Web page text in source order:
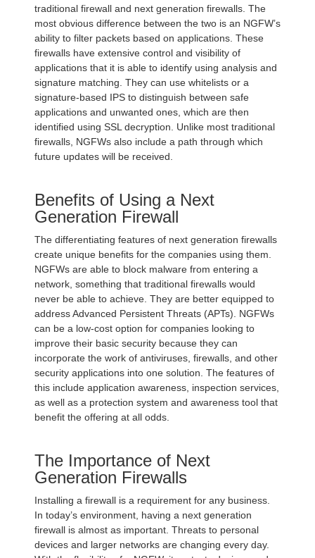
traditional firewall and next generation firewalls. The
most obvious difference between the two is an NGFW’s
ability to filter packets based on applications. These
firewalls have extensive control and visibility of
applications that it is able to identify using analysis and
signature matching. They can use whitelists or a
signature-based IPS to distinguish between safe
applications and unwanted ones, which are then
identified using SSL decryption. Unlike most traditional
firewalls, NGFWs also include a path through which
future updates will be received.
Benefits of Using a Next
Generation Firewall
The differentiating features of next generation firewalls
create unique benefits for the companies using them.
NGFWs are able to block malware from entering a
network, something that traditional firewalls would
never be able to achieve. They are better equipped to
address Advanced Persistent Threats (APTs). NGFWs
can be a low-cost option for companies looking to
improve their basic security because they can
incorporate the work of antiviruses, firewalls, and other
security applications into one solution. The features of
this include application awareness, inspection services,
as well as a protection system and awareness tool that
benefit the offering at all odds.
The Importance of Next
Generation Firewalls
Installing a firewall is a requirement for any business.
In today’s environment, having a next generation
firewall is almost as important. Threats to personal
devices and larger networks are changing every day.